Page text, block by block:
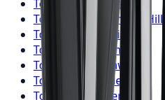
Toyo
Windsor
Toyo
Tires
Richmond Hill
Toyo
Tires
Oakville
Toyo
Tires
Burlington
Toyo
Tires
Oshawa
Toyo
Tires
Barrie
Toyo
Tires
Pickering